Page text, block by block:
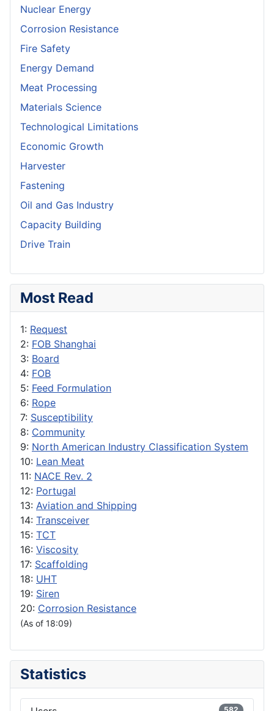
Nuclear Energy
Corrosion Resistance
Fire Safety
Energy Demand
Meat Processing
Materials Science
Technological Limitations
Economic Growth
Harvester
Fastening
Oil and Gas Industry
Capacity Building
Drive Train
Most Read
1: Request
2: FOB Shanghai
3: Board
4: FOB
5: Feed Formulation
6: Rope
7: Susceptibility
8: Community
9: North American Industry Classification System
10: Lean Meat
11: NACE Rev. 2
12: Portugal
13: Aviation and Shipping
14: Transceiver
15: TCT
16: Viscosity
17: Scaffolding
18: UHT
19: Siren
20: Corrosion Resistance
(As of 18:09)
Statistics